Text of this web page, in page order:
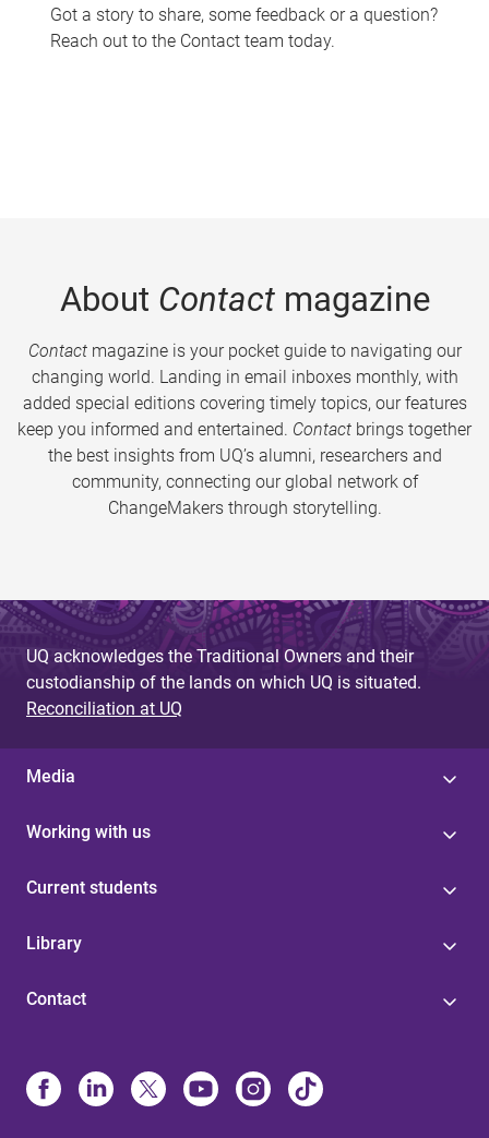
Got a story to share, some feedback or a question?
Reach out to the Contact team today.
About Contactmagazine
Contactmagazine is your pocket guide to navigating our
changing world. Landing in email inboxes monthly, with
added special editions covering timely topics, our features
keep you informed and entertained. Contact brings together
the best insights from UQ’s alumni, researchers and
community, connecting our global network of
ChangeMakers through storytelling.
UQ acknowledges the Traditional Owners and their
custodianship of the lands on which UQ is situated.
Reconciliation at UQ
Media
Working with us
Current students
Library
Contact